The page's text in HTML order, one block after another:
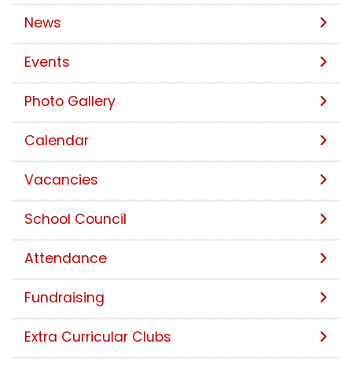
News
Events
Photo Gallery
Calendar
Vacancies
School Council
Attendance
Fundraising
Extra Curricular Clubs